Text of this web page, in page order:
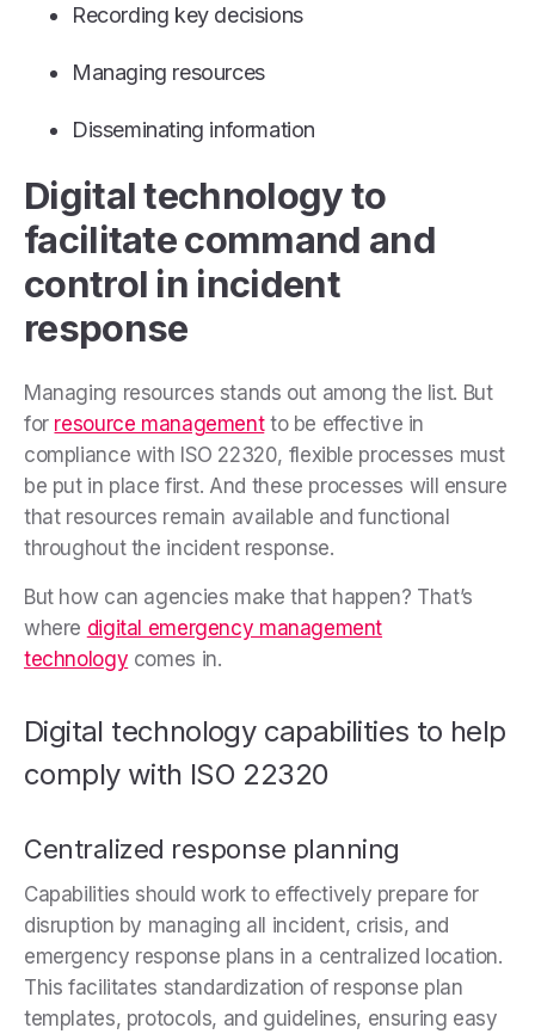
Recording key decisions
Managing resources
Disseminating information
Digital technology to
facilitate command and
control in incident
response
Managing resources stands out among the list. But
for resource managementto be effective in
compliance with ISO 22320, flexible processes must
be put in place first. And these processes will ensure
that resources remain available and functional
throughout the incident response.
But how can agencies make that happen? That’s
where digital emergency management
technology comes in.
Digital technology capabilities to help
comply with ISO 22320
Centralized response planning
Capabilities should work to effectively prepare for
disruption by managing all incident, crisis, and
emergency response plans in a centralized location.
This facilitates standardization of response plan
templates, protocols, and guidelines, ensuring easy